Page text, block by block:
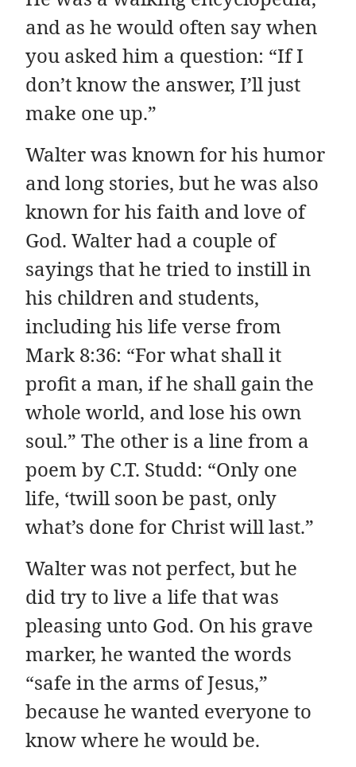
and as he would often say when
you asked him a question: “If I
don’t know the answer, I’ll just
make one up.”
Walter was known for his humor
and long stories, but he was also
known for his faith and love of
God. Walter had a couple of
sayings that he tried to instill in
his children and students,
including his life verse from
Mark 8:36: “For what shall it
profit a man, if he shall gain the
whole world, and lose his own
soul.” The other is a line from a
poem by C.T. Studd: “Only one
life, ‘twill soon be past, only
what’s done for Christ will last.”
Walter was not perfect, but he
did try to live a life that was
pleasing unto God. On his grave
marker, he wanted the words
“safe in the arms of Jesus,”
because he wanted everyone to
know where he would be.